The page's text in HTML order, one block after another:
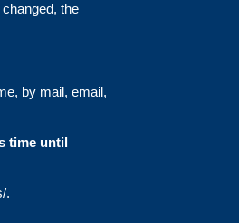
the
by mail, email,
time until
.